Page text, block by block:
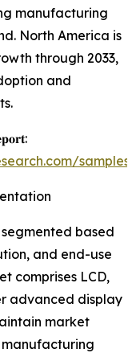
manufacturing
North America is
through 2033,
and
samples/
based
and end-use
comprises LCD,
advanced display
market